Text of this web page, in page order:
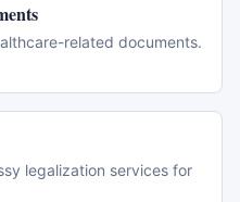
related documents.
legalization services for